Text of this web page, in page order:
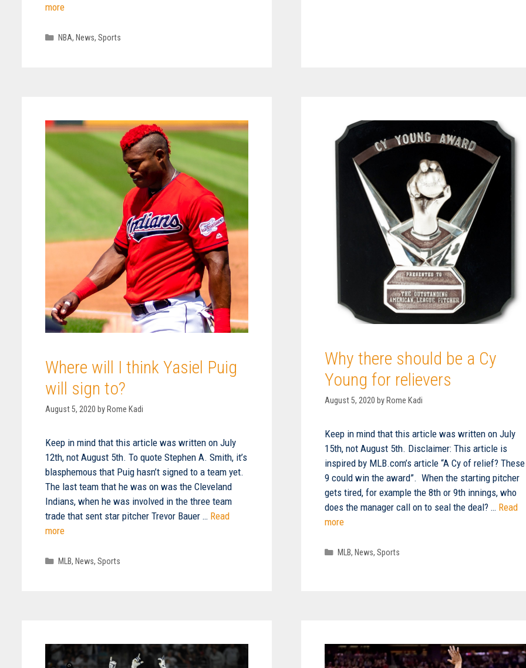
more
Categories
NBA, News, Sports
Where will I think Yasiel Puig
will sign to?
August 5, 2020 by Rome Kadi
Keep in mind that this article was written on July
12th, not August 5th. To quote Stephen A. Smith, it’s
blasphemous that Puig hasn’t signed to a team yet.
The last team that he was on was the Cleveland
Indians, when he was involved in the three team
trade that sent star pitcher Trevor Bauer … Read
more
Categories
MLB, News, Sports
Why there should be a Cy
Young for relievers
August 5, 2020 by Rome Kadi
Keep in mind that this article was written on July
15th, not August 5th. Disclaimer: This article is
inspired by MLB.com’s article “A Cy of relief? These
9 could win the award”. When the starting pitcher
gets tired, for example the 8th or 9th innings, who
does the manager call on to seal the deal? … Read
more
Categories
MLB, News, Sports